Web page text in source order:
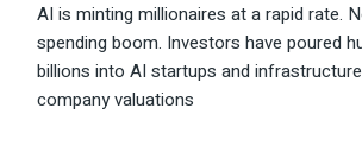
AI is minting millionaires at a rapid rate.
spending boom. Investors have poured
billions into AI startups and
company valuations